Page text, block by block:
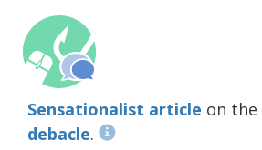
Sensationalist article on the
debacle.